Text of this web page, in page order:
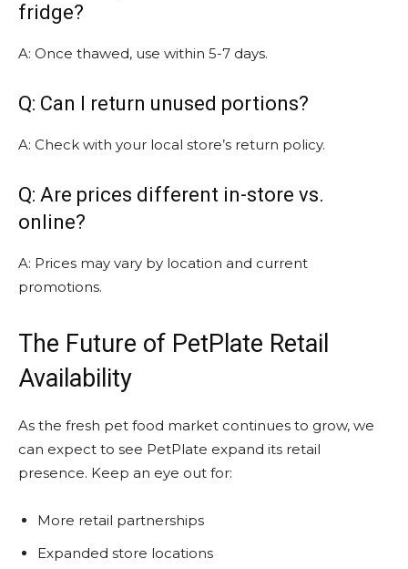
fridge?
A: Once thawed, use within 5-7 days.
Q: Can I return unused portions?
A: Check with your local store’s return policy.
Q: Are prices different in-store vs.
online?
A: Prices may vary by location and current
promotions.
The Future of PetPlate Retail
Availability
As the fresh pet food market continues to grow, we
can expect to see PetPlate expand its retail
presence. Keep an eye out for:
More retail partnerships
Expanded store locations